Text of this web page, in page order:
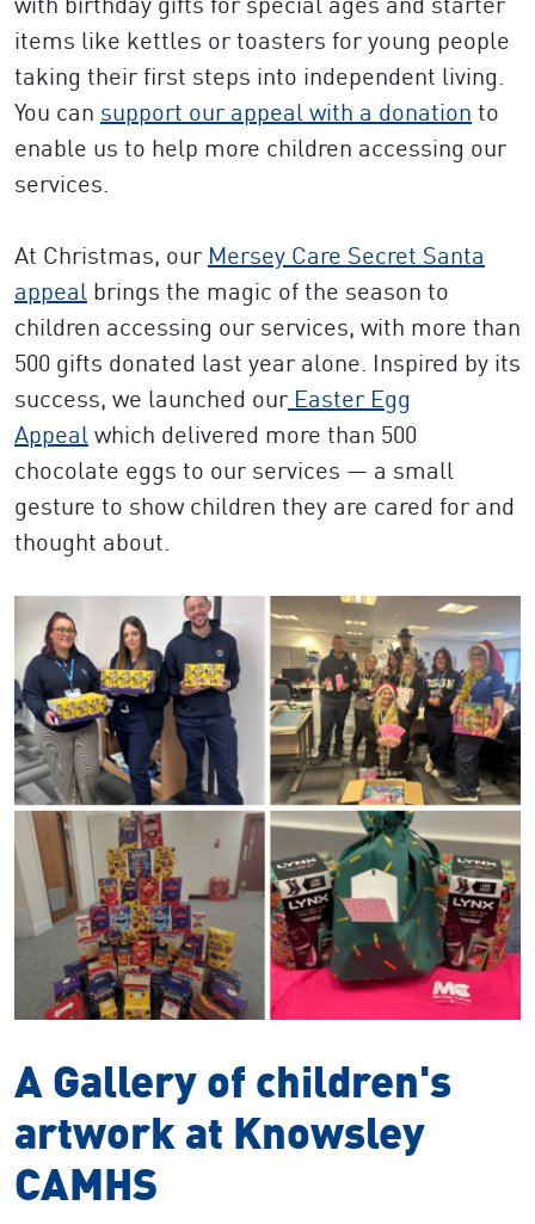
items like kettles or toasters for young people
taking their first steps into independent living.
You can support our appeal with a donation to
enable us to help more children accessing our
services.
At Christmas, our Mersey Care Secret Santa
appeal brings the magic of the season to
children accessing our services, with more than
500 gifts donated last year alone. Inspired by its
success, we launched our Easter Egg
Appeal which delivered more than 500
chocolate eggs to our services — a small
gesture to show children they are cared for and
thought about.
A Gallery of children's
artwork at Knowsley
CAMHS